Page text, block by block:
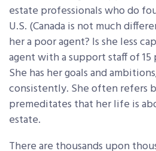
estate professionals who do
U.S. (Canada is not much
her a poor agent? Is she less
agent with a support staff of
She has her goals and
consistently. She often refers
premeditates that her life is
estate.
There are thousands upon